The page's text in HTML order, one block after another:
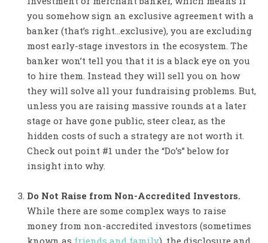
you somehow sign an exclusive agreement with a
banker (that’s right…exclusive), you are excluding
most early-stage investors in the ecosystem. The
banker won’t tell you that it is a black eye on you
to hire them. Instead they will sell you on how
they will solve all your fundraising problems. But,
unless you are raising massive rounds at a later
stage or have gone public, steer clear, as the
hidden costs of such a strategy are not worth it.
Check out point #1 under the “Do’s” below for
insight into why.
Do Not Raise from Non-Accredited Investors.
While there are some complex ways to raise
money from non-accredited investors (sometimes